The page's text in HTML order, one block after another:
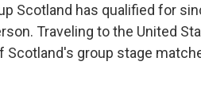
Scotland has qualified for
Traveling to the United
group stage